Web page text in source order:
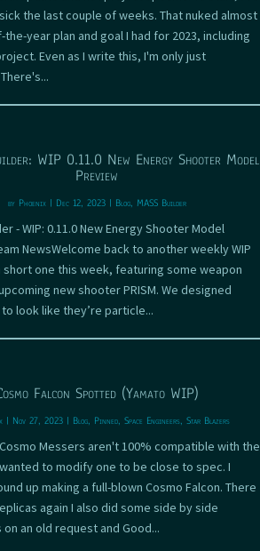
the last couple of weeks. That nuked almost
year plan and goal I had for 2023, including
Even as I write this, I'm only just
WIP 0.11.0 New Energy Shooter Model
Preview
by Phoenix| Dec 12, 2023| Blog, MASS Builder
- WIP: 0.11.0 New Energy Shooter Model
NewsWelcome back to another weekly WIP
short one this week, featuring some weapon
new shooter PRISM. We designed
look like they’re particle...
Falcon Spotted (Yamato WIP)
| Nov 27, 2023| Blog, Pinned, Space Engineers, Star Blazers
Messers aren't 100% compatible with the
to modify one to be close to spec. I
up making a full-blown Cosmo Falcon. There
again I also did some side by side
an old request and Good...